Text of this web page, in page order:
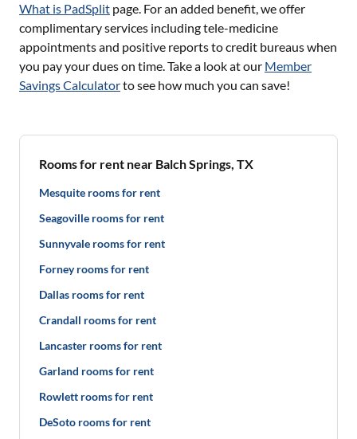
What is PadSplit page. For an added benefit, we offer
complimentary services including tele-medicine
appointments and positive reports to credit bureaus when
you pay your dues on time. Take a look at our Member
Savings Calculatorto see how much you can save!
Rooms for rent near Balch Springs, TX
Mesquite rooms for rent
Seagoville rooms for rent
Sunnyvale rooms for rent
Forney rooms for rent
Dallas rooms for rent
Crandall rooms for rent
Lancaster rooms for rent
Garland rooms for rent
Rowlett rooms for rent
DeSoto rooms for rent